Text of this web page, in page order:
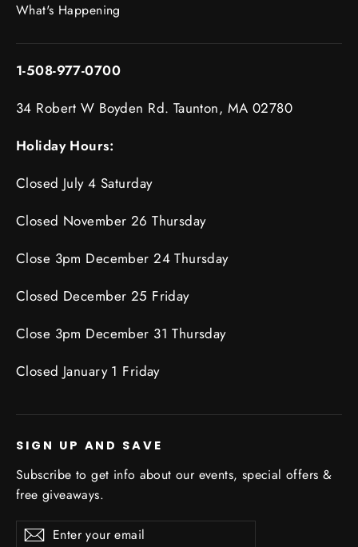
What's Happening
1-508-977-0700
34 Robert W Boyden Rd. Taunton, MA 02780
Holiday Hours:
Closed July 4 Saturday
Closed November 26 Thursday
Close 3pm December 24 Thursday
Closed December 25 Friday
Close 3pm December 31 Thursday
Closed January 1 Friday
SIGN UP AND SAVE
Subscribe to get info about our events, special offers &
free giveaways.
Enter
SubscribeSubscribe